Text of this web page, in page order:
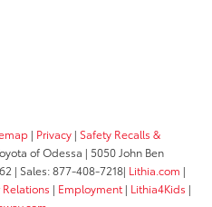
| Privacy | Safety Recalls &
of Odessa | 5050 John Ben
| Sales:877-408-7218| Lithia.com |
| Employment | Lithia4Kids |